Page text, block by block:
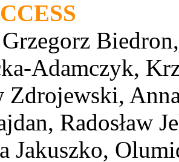
Adamczyk,
Zdrojewski,
Radosław
Jakuszko,